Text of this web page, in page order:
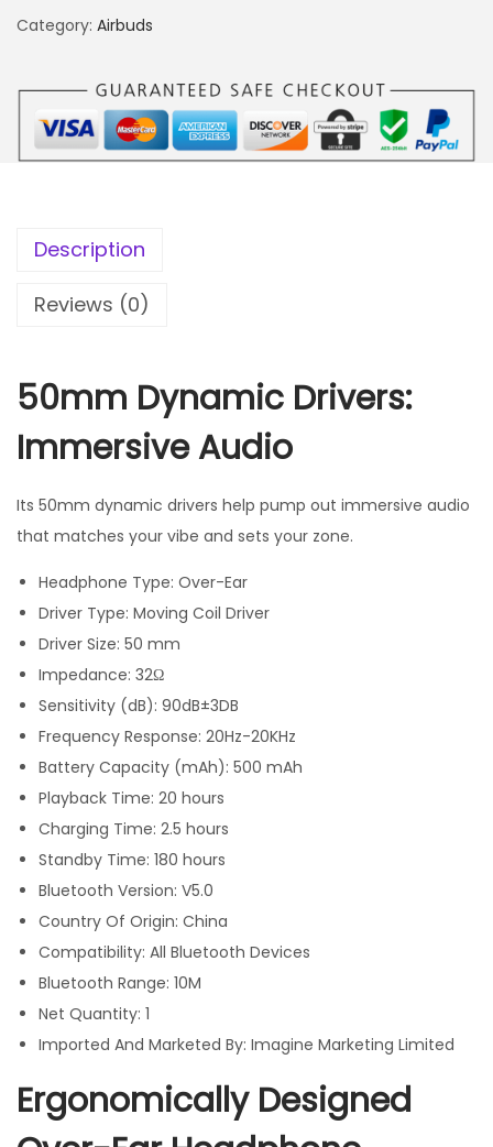
Category: Airbuds
Description
Reviews (0)
50mm Dynamic Drivers:
Immersive Audio
Its 50mm dynamic drivers help pump out immersive audio
that matches your vibe and sets your zone.
Headphone Type: Over-Ear
Driver Type: Moving Coil Driver
Driver Size: 50 mm
Impedance: 32Ω
Sensitivity (dB): 90dB±3DB
Frequency Response: 20Hz-20KHz
Battery Capacity (mAh): 500 mAh
Playback Time: 20 hours
Charging Time: 2.5 hours
Standby Time: 180 hours
Bluetooth Version: V5.0
Country Of Origin: China
Compatibility: All Bluetooth Devices
Bluetooth Range: 10M
Net Quantity: 1
Imported And Marketed By: Imagine Marketing Limited
Ergonomically Designed